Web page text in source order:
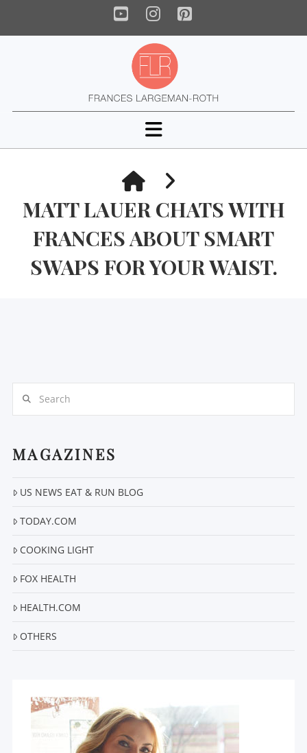
YouTube
Instagram
Pinterest
Navigation
HOME
MATT LAUER CHATS WITH
FRANCES ABOUT SMART
SWAPS FOR YOUR WAIST.
MAGAZINES
US NEWS EAT & RUN BLOG
TODAY.COM
COOKING LIGHT
FOX HEALTH
HEALTH.COM
OTHERS